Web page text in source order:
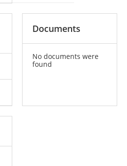
Documents
No documents were
found